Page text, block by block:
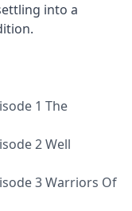
into a
1 The
2 Well
3 Warriors Of